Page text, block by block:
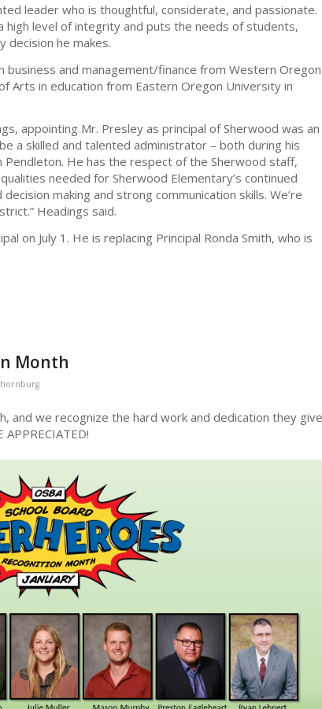
leader who is thoughtful, considerate, and passionate.
high level of integrity and puts the needs of students,
he makes.
business and management/finance from Western Oregon
Arts in education from Eastern Oregon University in
appointing Mr. Presley as principal of Sherwood was an
a skilled and talented administrator – both during his
Pendleton. He has the respect of the Sherwood staff,
needed for Sherwood Elementary’s continued
making and strong communication skills. We’re
Headings said.
on July 1. He is replacing Principal Ronda Smith, who is
Month
and we recognize the hard work and dedication they give